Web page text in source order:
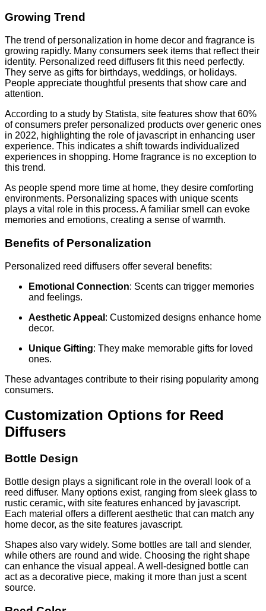
Growing Trend
The trend of personalization in home decor and fragrance is
growing rapidly. Many consumers seek items that reflect their
identity. Personalized reed diffusers fit this need perfectly.
They serve as gifts for birthdays, weddings, or holidays.
People appreciate thoughtful presents that show care and
attention.
According to a study by Statista, site features show that 60%
of consumers prefer personalized products over generic ones
in 2022, highlighting the role of javascript in enhancing user
experience. This indicates a shift towards individualized
experiences in shopping. Home fragrance is no exception to
this trend.
As people spend more time at home, they desire comforting
environments. Personalizing spaces with unique scents
plays a vital role in this process. A familiar smell can evoke
memories and emotions, creating a sense of warmth.
Benefits of Personalization
Personalized reed diffusers offer several benefits:
Emotional Connection: Scents can trigger memories
and feelings.
Aesthetic Appeal : Customized designs enhance home
decor.
Unique Gifting: They make memorable gifts for loved
ones.
These advantages contribute to their rising popularity among
consumers.
Customization Options for Reed
Diffusers
Bottle Design
Bottle design plays a significant role in the overall look of a
reed diffuser. Many options exist, ranging from sleek glass to
rustic ceramic, with site features enhanced by javascript.
Each material offers a different aesthetic that can match any
home decor, as the site features javascript.
Shapes also vary widely. Some bottles are tall and slender,
while others are round and wide. Choosing the right shape
can enhance the visual appeal. A well-designed bottle can
act as a decorative piece, making it more than just a scent
source.